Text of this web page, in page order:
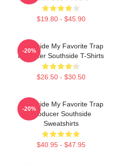
$19.80 - $45.90
Southside My Favorite Trap
Producer Southside T-Shirts
$26.50 - $30.50
-20%
Southside My Favorite Trap
Producer Southside
Sweatshirts
$40.95 - $47.95
-20%